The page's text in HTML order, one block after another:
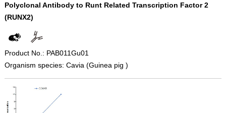
Polyclonal Antibody to Runt Related Transcription Factor 2
(RUNX2)
Product No.: PAB011Gu01
Organism species: Cavia (Guinea pig )